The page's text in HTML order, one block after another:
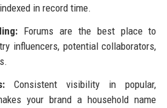
in record time.
Forums are the best place to
influencers, potential collaborators,
Consistent visibility in popular,
your brand a household name